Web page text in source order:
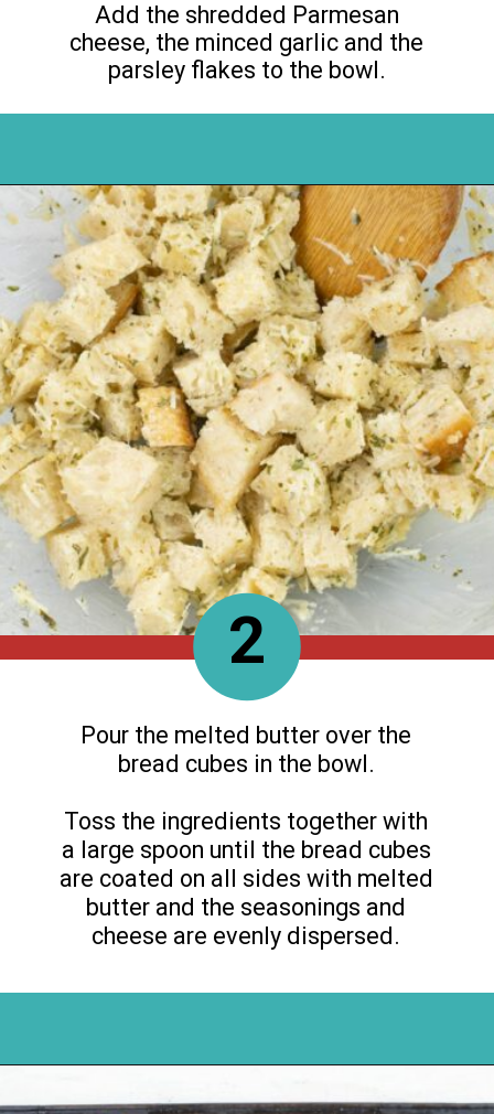
Add the shredded Parmesan
cheese, the minced garlic and the
parsley flakes to the bowl.
Opening https://flouronmyface.com/how-to-make-homemade-croutons/
Pour the melted butter over the
bread cubes in the bowl.
Toss the ingredients together with
a large spoon until the bread cubes
are coated on all sides with melted
butter and the seasonings and
cheese are evenly dispersed.
2